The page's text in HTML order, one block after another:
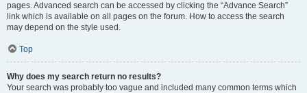
pages. Advanced search can be accessed by clicking the “Advance Search”
link which is available on all pages on the forum. How to access the search
may depend on the style used.
Top
Why does my search return no results?
Your search was probably too vague and included many common terms which